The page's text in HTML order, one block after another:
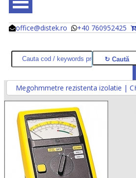
office@distek.ro +40 760952425
@
@
Megohmmetre rezistenta izolatie |